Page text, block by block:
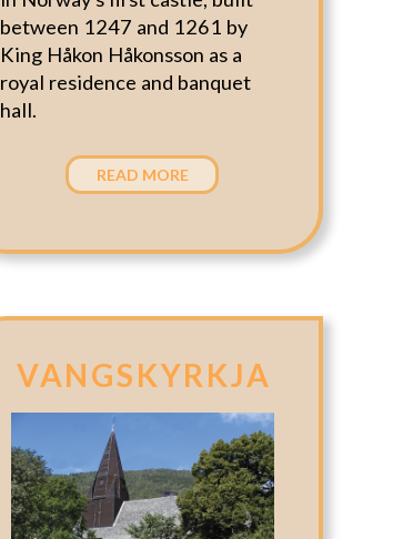
between 1247 and 1261 by
King Håkon Håkonsson as a
royal residence and banquet
hall.
READ MORE
VANGSKYRKJA